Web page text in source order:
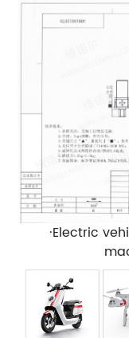
·Electric